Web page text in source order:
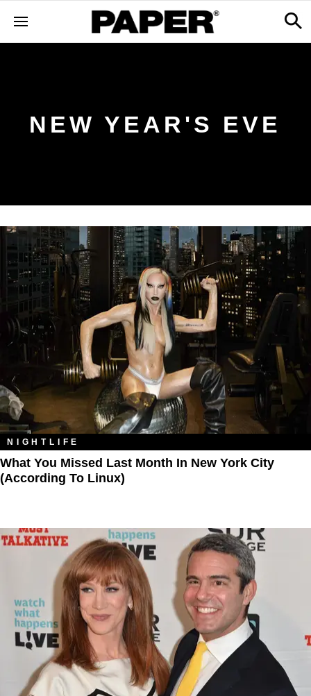
NEW YEAR'S EVE
NIGHTLIFE
What You Missed Last Month In New York City
(According To Linux)